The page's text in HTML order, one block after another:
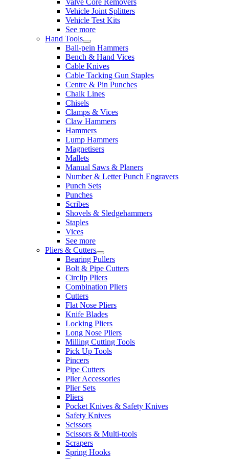
Vehicle Joint Splitters
Vehicle Test Kits
See more
Hand Tools
Ball-pein Hammers
Bench & Hand Vices
Cable Knives
Cable Tacking Gun Staples
Centre & Pin Punches
Chalk Lines
Chisels
Clamps & Vices
Claw Hammers
Hammers
Lump Hammers
Magnetisers
Mallets
Manual Saws & Planers
Number & Letter Punch Engravers
Punch Sets
Punches
Scribes
Shovels & Sledgehammers
Staples
Vices
See more
Pliers & Cutters
Bearing Pullers
Bolt & Pipe Cutters
Circlip Pliers
Combination Pliers
Cutters
Flat Nose Pliers
Knife Blades
Locking Pliers
Long Nose Pliers
Milling Cutting Tools
Pick Up Tools
Pincers
Pipe Cutters
Plier Accessories
Plier Sets
Pliers
Pocket Knives & Safety Knives
Safety Knives
Scissors
Scissors & Multi-tools
Scrapers
Spring Hooks